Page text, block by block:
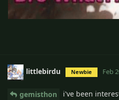
littlebirdu Newbie Feb
gemisthon
i've been